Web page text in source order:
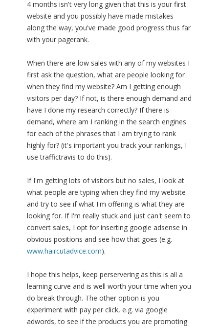
4 months isn't very long given that this is your first
website and you possibly have made mistakes
along the way, you've made good progress thus far
with your pagerank.
When there are low sales with any of my websites I
first ask the question, what are people looking for
when they find my website? Am I getting enough
visitors per day? If not, is there enough demand and
have I done my research correctly? If there is
demand, where am I ranking in the search engines
for each of the phrases that I am trying to rank
highly for? (it's important you track your rankings, I
use traffictravis to do this).
If I'm getting lots of visitors but no sales, I look at
what people are typing when they find my website
and try to see if what I'm offering is what they are
looking for. If I'm really stuck and just can't seem to
convert sales, I opt for inserting google adsense in
obvious positions and see how that goes (e.g.
www.haircutadvice.com).
I hope this helps, keep perservering as this is all a
learning curve and is well worth your time when you
do break through. The other option is you
experiment with pay per click, e.g. via google
adwords, to see if the products you are promoting